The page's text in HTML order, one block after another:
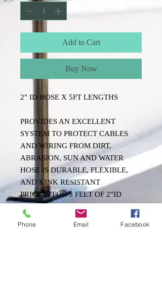
Add to Cart
Buy Now
2" ID HOSE X 5FT LENGTHS
PROVIDES AN EXCELLENT
SYSTEM TO PROTECT CABLES
AND WIRING FROM DIRT,
ABRASION, SUN AND WATER
HOSE IS DURABLE, FLEXIBLE,
AND KINK RESISTANT
PRICE IS FOR 5 FEET OF 2″ID
HOSE INSTALLS INSIDE OF
Phone Email Facebook